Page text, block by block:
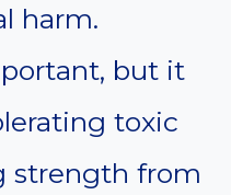
harm.
but it
toxic
strength from